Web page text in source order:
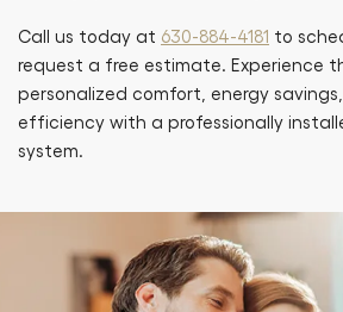
Call us today at 630-884-4181 to
request a free estimate. Experience
personalized comfort, energy
efficiency with a professionally
system.